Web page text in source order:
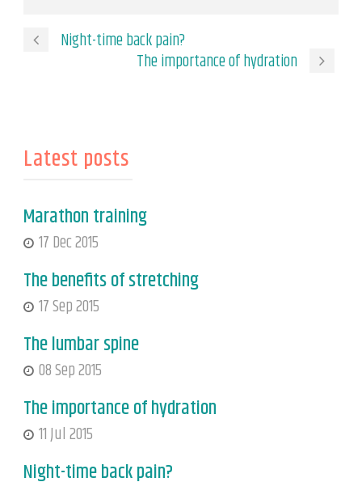
Night-time back pain?
The importance of hydration
Latest posts
Marathon training
17 Dec 2015
The benefits of stretching
17 Sep 2015
The lumbar spine
08 Sep 2015
The importance of hydration
11 Jul 2015
Night-time back pain?